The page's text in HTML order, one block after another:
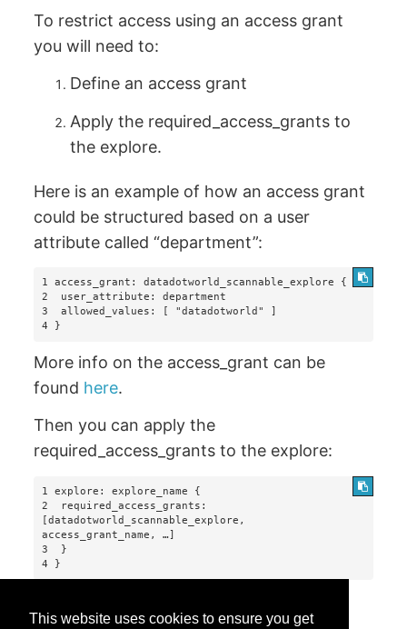
This website uses cookies to ensure you get
To restrict access using an access grant
you will need to:
Define an access grant
Apply the required_access_grants to
the explore.
Here is an example of how an access grant
could be structured based on a user
attribute called “department”:
1 access_grant: datadotworld_scannable_explore {
2  user_attribute: department
3  allowed_values: [ "datadotworld" ]
4 }
More info on the access_grant can be
found here.
Then you can apply the
required_access_grants to the explore:
1 explore: explore_name {
2  required_access_grants:
[datadotworld_scannable_explore,
access_grant_name, …]
3  }